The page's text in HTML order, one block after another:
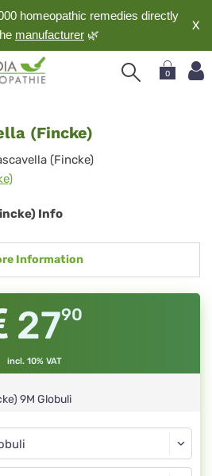
homeopathic remedies directly
manufacturer 🌿
X
0
(Fincke)
(Fincke)
Info
Information
2790
incl. 10% VAT
9M Globuli